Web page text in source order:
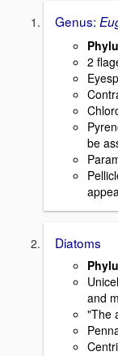
Genus:
2
be
Diatoms
and
"The